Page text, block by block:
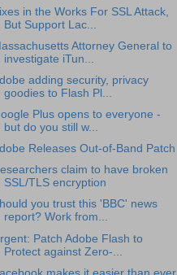
in the Works For SSL Attack,
But Support Lac...
Attorney General to
investigate iTun...
adding security, privacy
goodies to Flash Pl...
Plus opens to everyone -
but do you still w...
Releases Out-of-Band Patch
claim to have broken
SSL/TLS encryption
you trust this 'BBC' news
report? Work from...
Patch Adobe Flash to
Protect against Zero-...